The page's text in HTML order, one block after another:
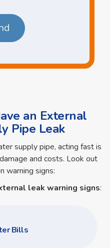
an External
Pipe Leak
supply pipe, acting fast is
and costs. Look out
warning signs:
leak warning signs:
Bills